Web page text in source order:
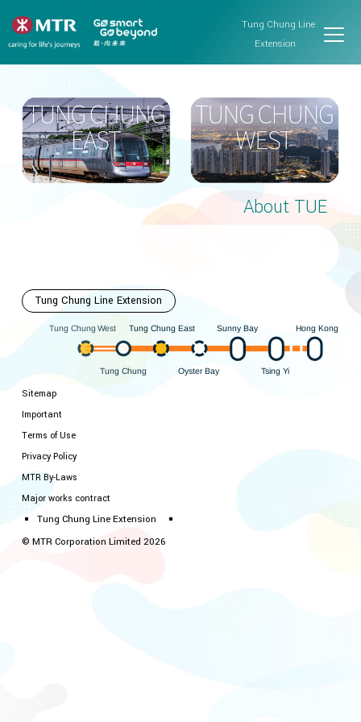
Tung Chung Line
Extension
About TUE
Tung Chung Line Extension
Tung Chung
Tung Chung East
Tung ChungWest Sunny Bay
Tsing Yi
Hong Kong
Oyster Bay
Sitemap
Important
Terms of Use
Privacy Policy
MTR By-Laws
Major works contract
Tung Chung Line Extension
© MTR Corporation Limited 2026